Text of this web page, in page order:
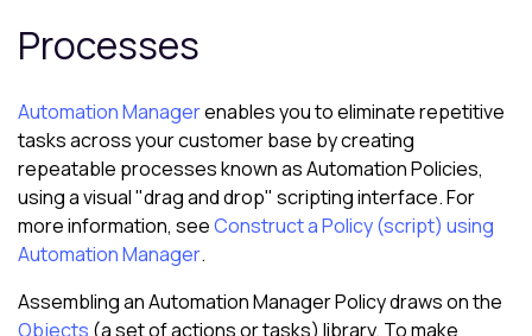
Processes
Automation Managerenables you to eliminate repetitive
tasks across your customer base by creating
repeatable processes known as Automation Policies,
using a visual "drag and drop" scripting interface. For
more information, seeConstruct a Policy (script) using
Automation Manager.
Assembling an Automation Manager Policy draws on the
Objects (a set of actions or tasks) library. To make